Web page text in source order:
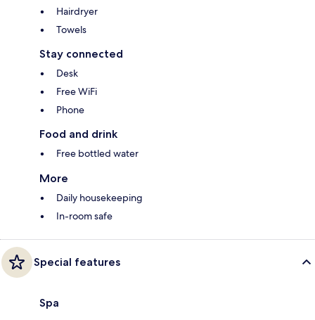
Hairdryer
Towels
Stay connected
Desk
Free WiFi
Phone
Food and drink
Free bottled water
More
Daily housekeeping
In-room safe
Special features
Spa